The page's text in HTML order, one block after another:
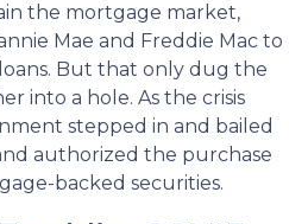
the mortgage market,
Mae and Freddie Mac to
But that only dug the
into a hole. As the crisis
stepped in and bailed
authorized the purchase
backed securities.